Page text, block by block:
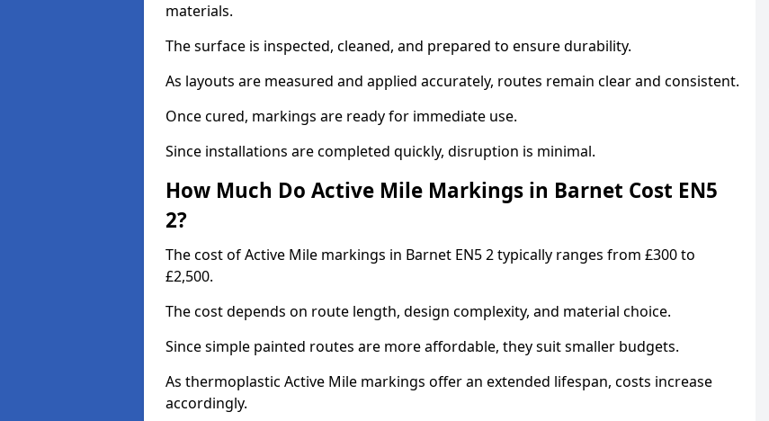
materials.
The surface is inspected, cleaned, and prepared to ensure durability.
As layouts are measured and applied accurately, routes remain clear and consistent.
Once cured, markings are ready for immediate use.
Since installations are completed quickly, disruption is minimal.
How Much Do Active Mile Markings in Barnet Cost EN5
2?
The cost of Active Mile markings in Barnet EN5 2 typically ranges from £300 to
£2,500.
The cost depends on route length, design complexity, and material choice.
Since simple painted routes are more affordable, they suit smaller budgets.
As thermoplastic Active Mile markings offer an extended lifespan, costs increase
accordingly.